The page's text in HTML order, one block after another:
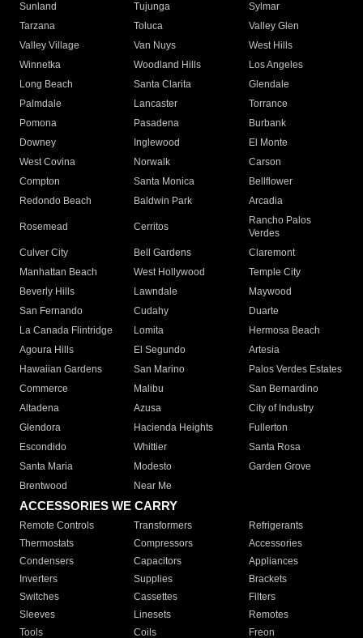
Sunland
Tujunga
Sylmar
Tarzana
Toluca
Valley Glen
Valley Village
Van Nuys
West Hills
Winnetka
Woodland Hills
Los Angeles
Long Beach
Santa Clarita
Glendale
Palmdale
Lancaster
Torrance
Pomona
Pasadena
Burbank
Downey
Inglewood
El Monte
West Covina
Norwalk
Carson
Compton
Santa Monica
Bellflower
Redondo Beach
Baldwin Park Arcadia
Rosemead Cerritos
Rancho Palos
Verdes
Culver City
Bell Gardens
Claremont
Manhattan Beach
West Hollywood
Temple City
Beverly Hills
Lawndale
Maywood
San Fernando
Cudahy
Duarte
La Canada Flintridge
Lomita
Hermosa Beach
Agoura Hills
El Segundo
Artesia
Hawaiian Gardens
San Marino
Palos Verdes Estates
Commerce
Malibu
San Bernardino
Altadena
Azusa
City of Industry
Glendora
Hacienda Heights
Fullerton
Escondido
Whittier
Santa Rosa
Santa Maria
Modesto
Garden Grove
Brentwood
Near Me
ACCESSORIES WE CARRY
Remote Controls Transformers
Refrigerants
Thermostats
Compressors
Accessories
Condensers
Capacitors
Appliances
Inverters
Supplies
Brackets
Switches
Cassettes
Filters
Sleeves
Linesets
Remotes
Tools
Coils Freon